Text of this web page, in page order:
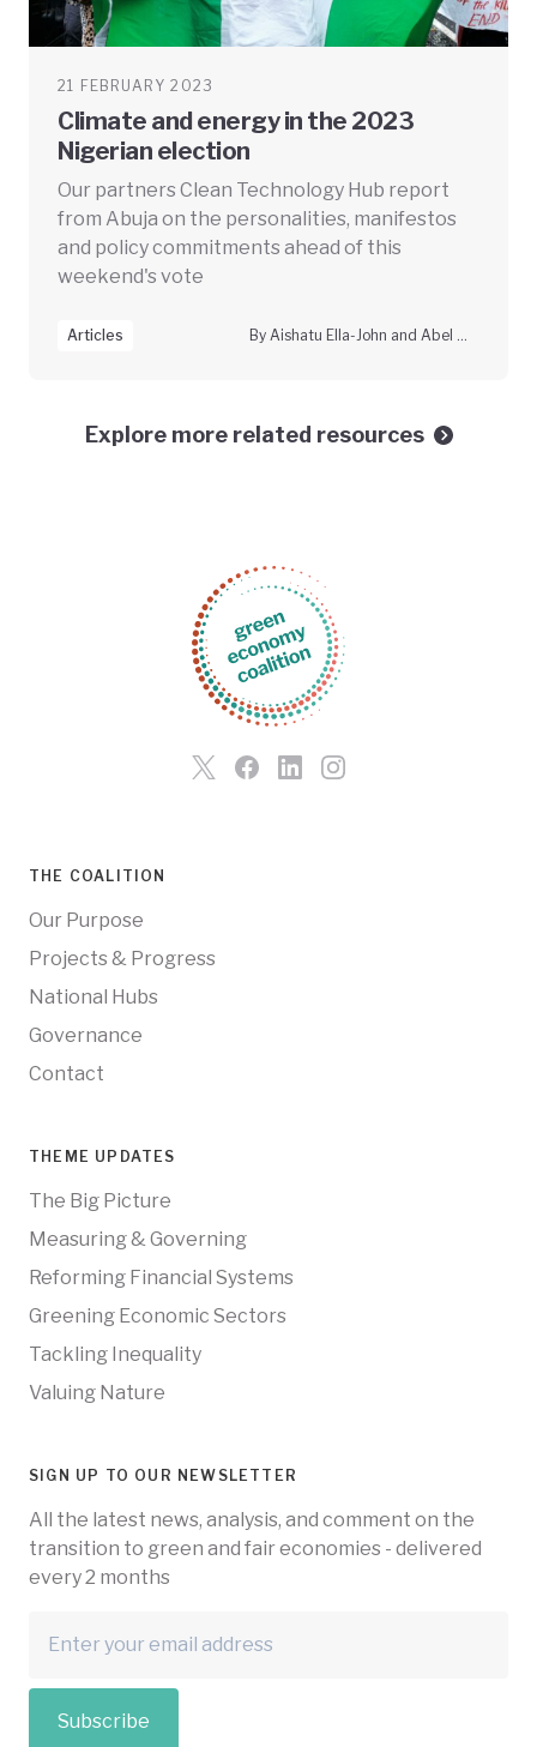
21 FEBRUARY 2023
Climate and energy in the 2023
Nigerian election
Our partners Clean Technology Hub report
from Abuja on the personalities, manifestos
and policy commitments ahead of this
weekend's vote
Articles By Aishatu Ella-John and Abel B.S. Gaiya
Explore more related resources
THE COALITION
Our Purpose
Projects & Progress
National Hubs
Governance
Contact
THEME UPDATES
The Big Picture
Measuring & Governing
Reforming Financial Systems
Greening Economic Sectors
Tackling Inequality
Valuing Nature
SIGN UP TO OUR NEWSLETTER
All the latest news, analysis, and comment on the
transition to green and fair economies - delivered
every 2 months
Subscribe